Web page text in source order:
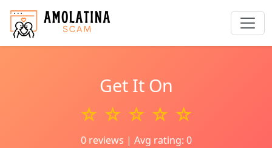
Get It On
☆ ☆ ☆ ☆ ☆
0 reviews | Avg rating: 0